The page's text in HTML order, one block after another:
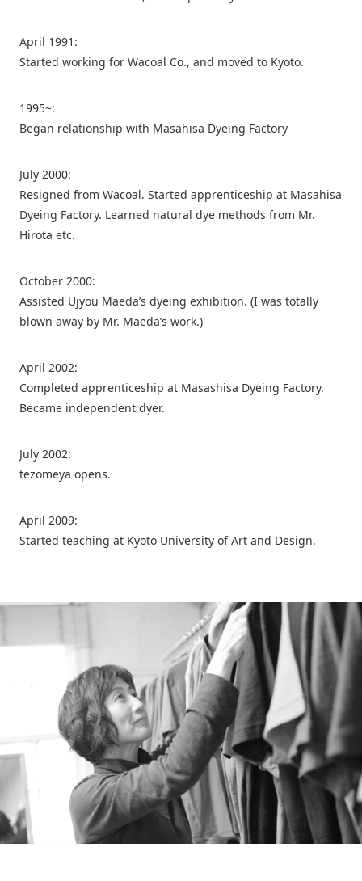
April 1991:
Started working for Wacoal Co., and moved to Kyoto.
1995~:
Began relationship with Masahisa Dyeing Factory
July 2000:
Resigned from Wacoal. Started apprenticeship at Masahisa
Dyeing Factory. Learned natural dye methods from Mr.
Hirota etc.
October 2000:
Assisted Ujyou Maeda’s dyeing exhibition. (I was totally
blown away by Mr. Maeda’s work.)
April 2002:
Completed apprenticeship at Masashisa Dyeing Factory.
Became independent dyer.
July 2002:
tezomeya opens.
April 2009:
Started teaching at Kyoto University of Art and Design.